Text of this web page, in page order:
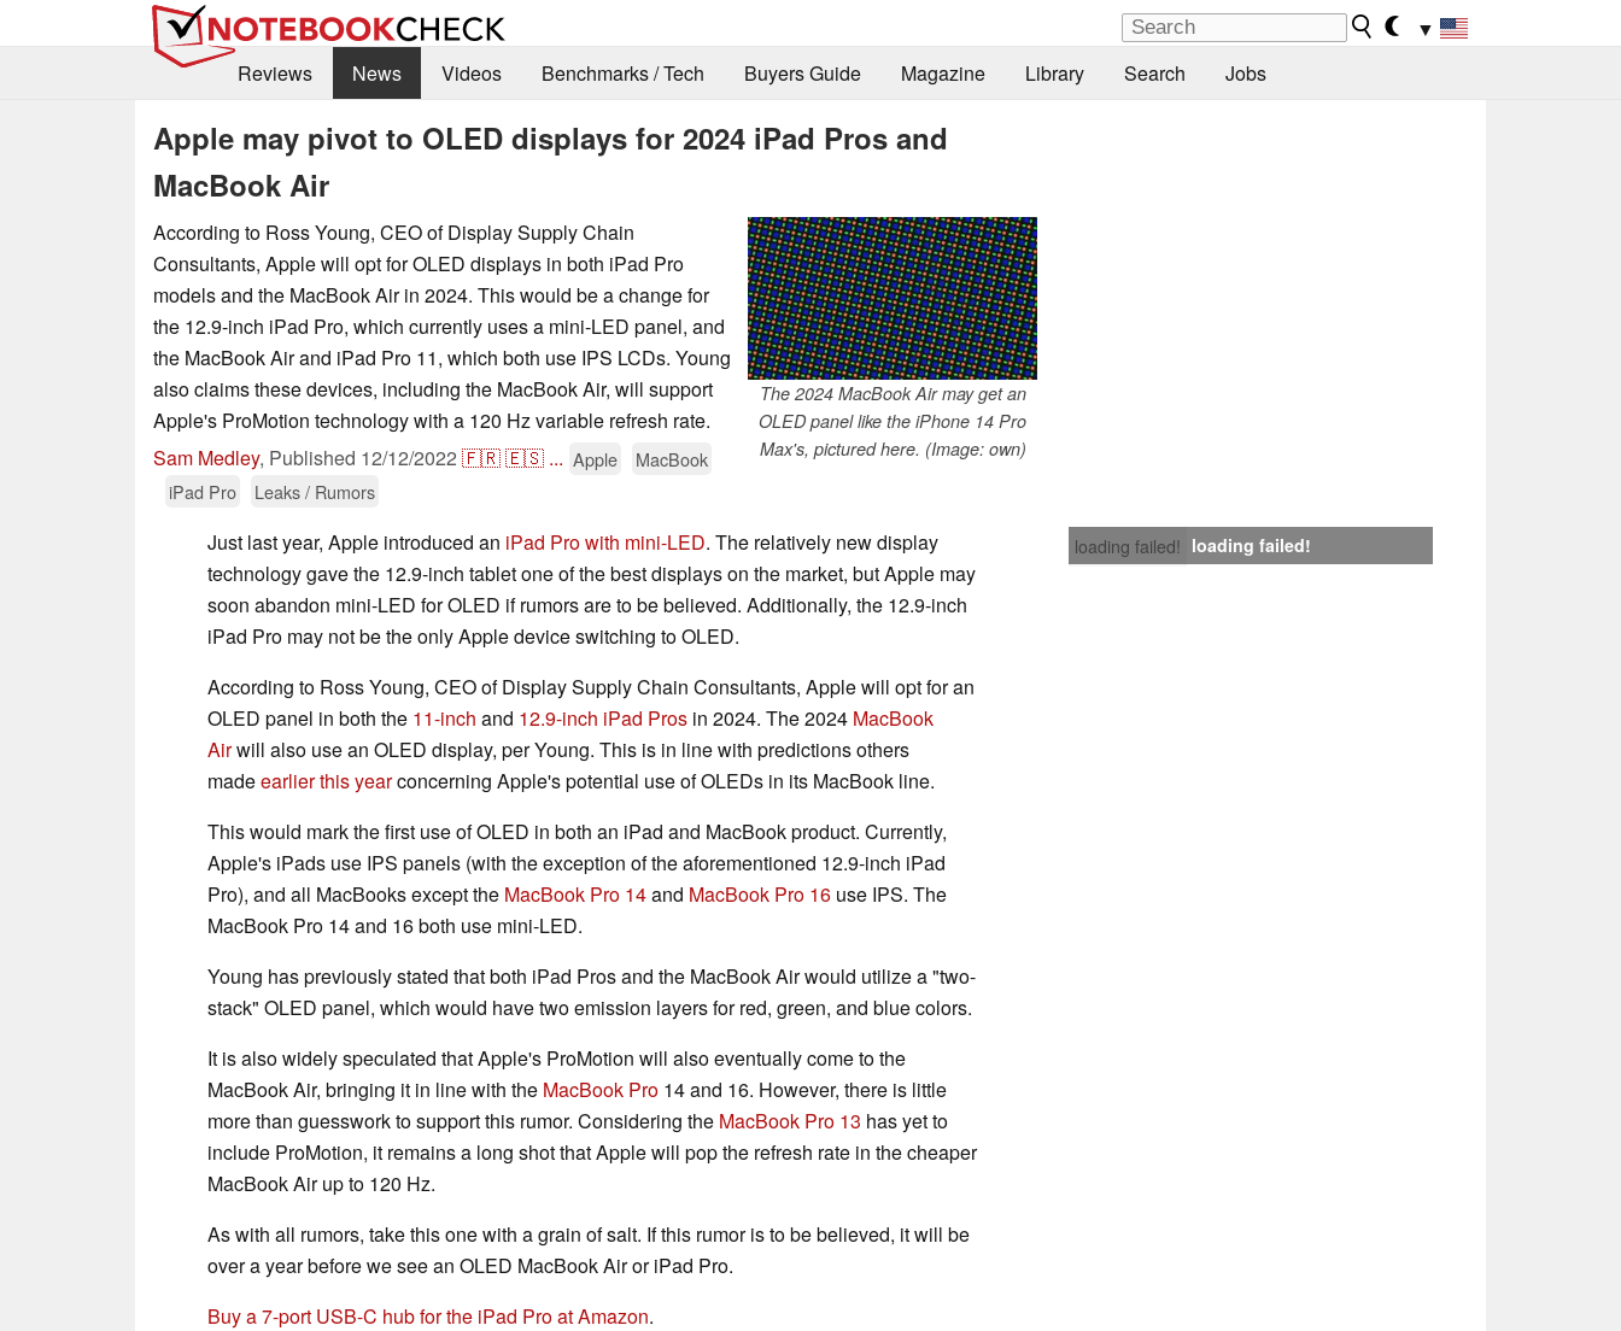
▼
Reviews
News Videos Benchmarks / Tech Buyers Guide Magazine Library Search Jobs
Apple may pivot to OLED displays for 2024 iPad Pros and
MacBook Air
The 2024 MacBook Air may get an
OLED panel like the iPhone 14 Pro
Max's, pictured here. (Image: own)
According to Ross Young, CEO of Display Supply Chain
Consultants, Apple will opt for OLED displays in both iPad Pro
models and the MacBook Air in 2024. This would be a change for
the 12.9-inch iPad Pro, which currently uses a mini-LED panel, and
the MacBook Air and iPad Pro 11, which both use IPS LCDs. Young
also claims these devices, including the MacBook Air, will support
Apple's ProMotion technology with a 120 Hz variable refresh rate.
Sam Medley, Published 12/12/2022 🇫🇷🇪🇸 ... Apple
MacBook
iPad Pro
Leaks / Rumors
loading failed! loading failed!
Just last year, Apple introduced an iPad Pro with mini-LED. The relatively new display
technology gave the 12.9-inch tablet one of the best displays on the market, but Apple may
soon abandon mini-LED for OLED if rumors are to be believed. Additionally, the 12.9-inch
iPad Pro may not be the only Apple device switching to OLED.
According to Ross Young, CEO of Display Supply Chain Consultants, Apple will opt for an
OLED panel in both the 11-inch and 12.9-inch iPad Pros in 2024. The 2024 MacBook
Airwill also use an OLED display, per Young. This is in line with predictions others
madeearlier this yearconcerning Apple's potential use of OLEDs in its MacBook line.
This would mark the first use of OLED in both an iPad and MacBook product. Currently,
Apple's iPads use IPS panels (with the exception of the aforementioned 12.9-inch iPad
Pro), and all MacBooks except the MacBook Pro 14and MacBook Pro 16 use IPS. The
MacBook Pro 14 and 16 both use mini-LED.
Young has previously stated that both iPad Pros and the MacBook Air would utilize a "two-
stack" OLED panel, which would have two emission layers for red, green, and blue colors.
It is also widely speculated that Apple's ProMotion will also eventually come to the
MacBook Air, bringing it in line with the MacBook Pro 14 and 16. However, there is little
more than guesswork to support this rumor. Considering the MacBook Pro 13 has yet to
include ProMotion, it remains a long shot that Apple will pop the refresh rate in the cheaper
MacBook Air up to 120 Hz.
As with all rumors, take this one with a grain of salt. If this rumor is to be believed, it will be
over a year before we see an OLED MacBook Air or iPad Pro.
Buy a 7-port USB-C hub for the iPad Pro at Amazon.